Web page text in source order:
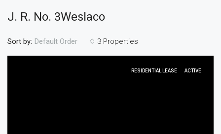
J. R. No. 3Weslaco
3 Properties
Sort by: Default Order
RESIDENTIAL LEASE ACTIVE